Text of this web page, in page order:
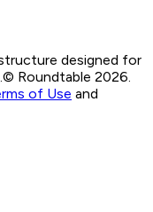
designed for
© Roundtable 2026.
of Use and